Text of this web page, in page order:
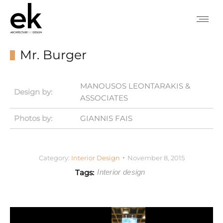
Mr. Burger
Design by:
MANOUSOS LEONTARAKIS &
ASSOCIATES
Photos by: GIANNIS FAIS
Category: Interior Design November 8, 2015
Tags: Interior design